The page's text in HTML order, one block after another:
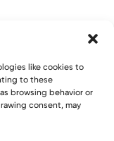
like cookies to
to these
browsing behavior or
consent, may